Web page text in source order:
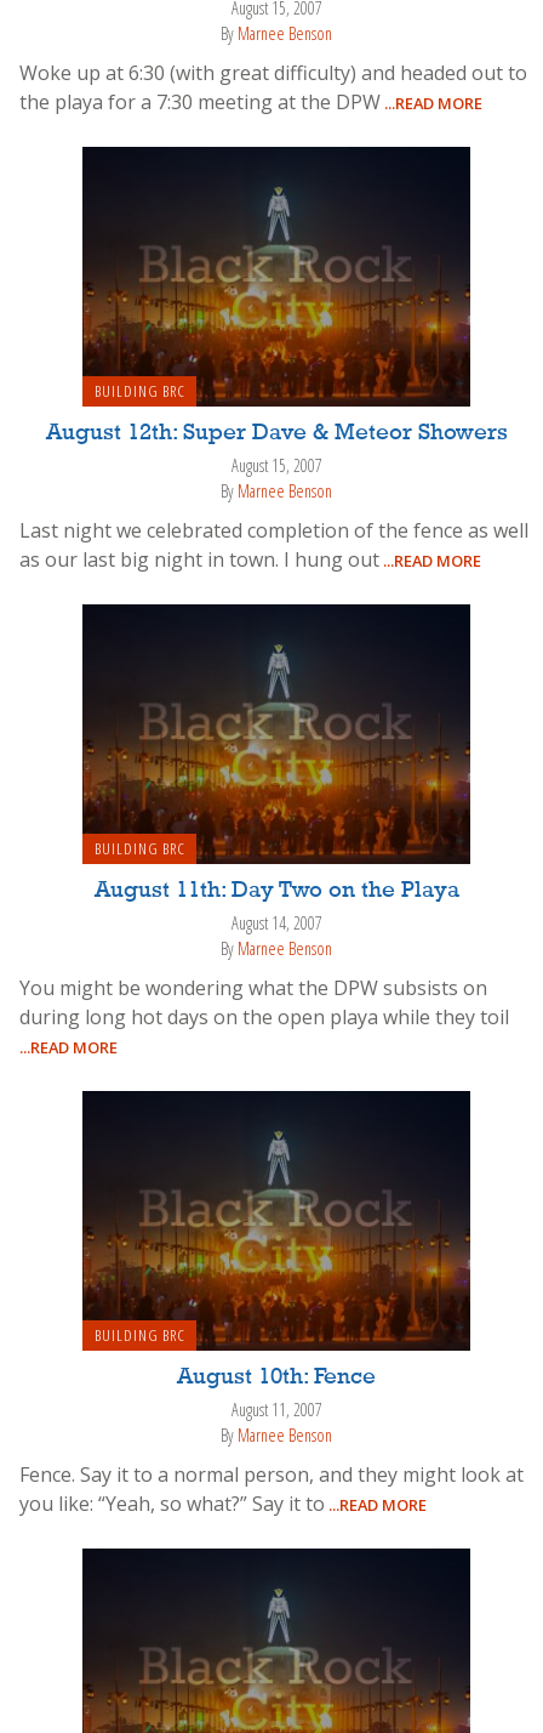
August 15, 2007
By Marnee Benson
Woke up at 6:30 (with great difficulty) and headed out to
the playa for a 7:30 meeting at the DPW ...READ MORE
BUILDING BRC
August 12th: Super Dave & Meteor Showers
August 15, 2007
By Marnee Benson
Last night we celebrated completion of the fence as well
as our last big night in town. I hung out ...READ MORE
BUILDING BRC
August 11th: Day Two on the Playa
August 14, 2007
By Marnee Benson
You might be wondering what the DPW subsists on
during long hot days on the open playa while they toil
...READ MORE
BUILDING BRC
August 10th: Fence
August 11, 2007
By Marnee Benson
Fence. Say it to a normal person, and they might look at
you like: “Yeah, so what?” Say it to ...READ MORE